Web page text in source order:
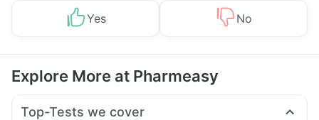
Yes No
Explore More at Pharmeasy
Top-Tests we cover